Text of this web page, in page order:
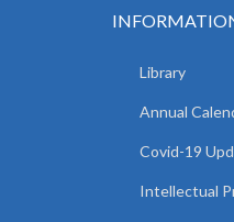
Library
Annual
Covid-19
Intellectual